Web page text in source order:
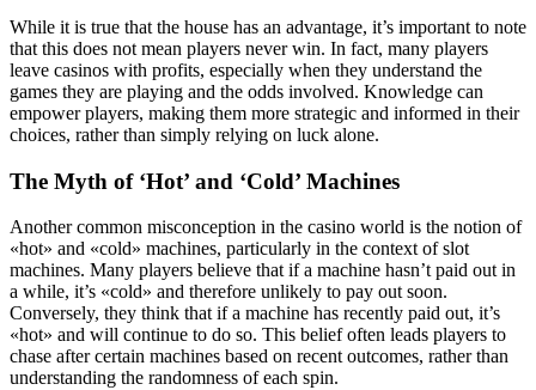
While it is true that the house has an advantage, it’s important to note
that this does not mean players never win. In fact, many players
leave casinos with profits, especially when they understand the
games they are playing and the odds involved. Knowledge can
empower players, making them more strategic and informed in their
choices, rather than simply relying on luck alone.
The Myth of ‘Hot’ and ‘Cold’ Machines
Another common misconception in the casino world is the notion of
«hot» and «cold» machines, particularly in the context of slot
machines. Many players believe that if a machine hasn’t paid out in
a while, it’s «cold» and therefore unlikely to pay out soon.
Conversely, they think that if a machine has recently paid out, it’s
«hot» and will continue to do so. This belief often leads players to
chase after certain machines based on recent outcomes, rather than
understanding the randomness of each spin.